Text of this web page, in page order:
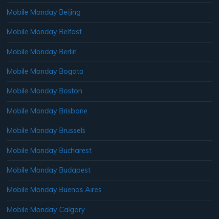
Mobile Monday Beijing
Mobile Monday Belfast
Mobile Monday Berlin
Mobile Monday Bogata
Mobile Monday Boston
Mobile Monday Brisbane
Mobile Monday Brussels
Mobile Monday Bucharest
Mobile Monday Budapest
Mobile Monday Buenos Aires
Mobile Monday Calgary